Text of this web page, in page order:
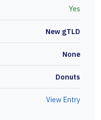
Yes
New gTLD
None
Donuts
View Entry